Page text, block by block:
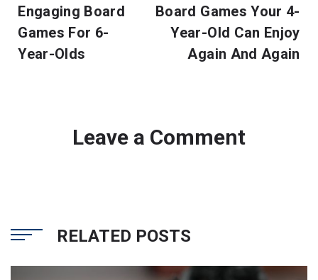
Engaging Board
Games For 6-
Year-Olds
Board Games Your 4-
Year-Old Can Enjoy
Again And Again
Leave a Comment
RELATED POSTS